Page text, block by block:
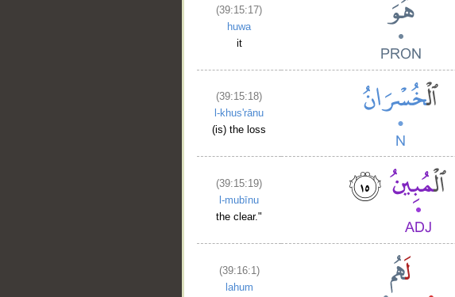
(39:15:17)
huwa
it
(39:15:18)
l-khus'rānu
(is) the loss
(39:15:19)
l-mubīnu
the clear."
(39:16:1)
lahum